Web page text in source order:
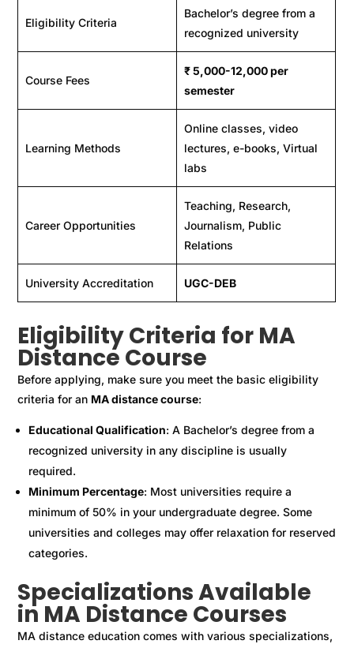
Eligibility Criteria
Bachelor’s degree from a
recognized university
Course Fees
₹5,000-12,000per
semester
Learning Methods
Online classes, video
lectures, e-books, Virtual
labs
Career Opportunities
Teaching, Research,
Journalism, Public
Relations
University Accreditation UGC-DEB
Eligibility Criteria for MA
Distance Course
Before applying, make sure you meet the basic eligibility
criteria for an MA distance course:
Educational Qualification: A Bachelor’s degree from a
recognized university in any discipline is usually
required.
Minimum Percentage: Most universities require a
minimum of 50% in your undergraduate degree. Some
universities and colleges may offer relaxation for reserved
categories.
Specializations Available
in MA Distance Courses
MA distance education comes with various specializations,